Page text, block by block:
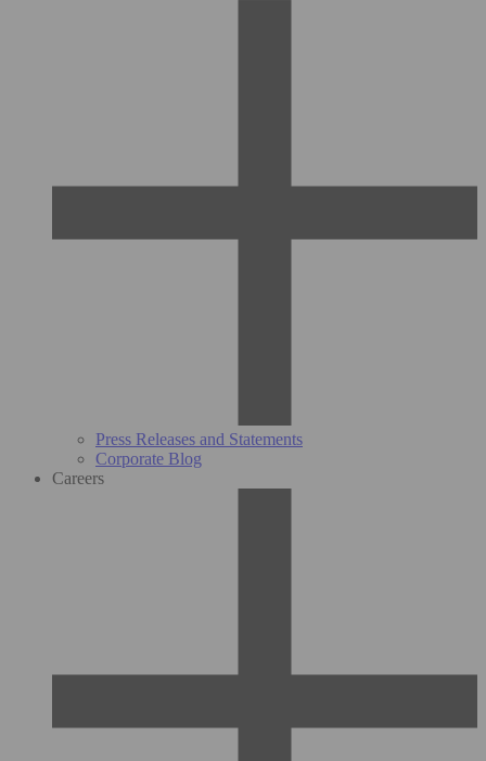
Press Releases and Statements
Corporate Blog
Careers